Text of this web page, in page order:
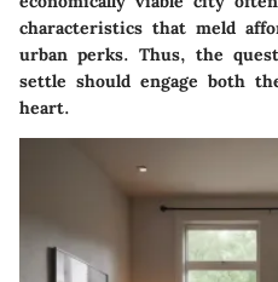
characteristics that meld
urban perks. Thus, the
settle should engage both
heart.